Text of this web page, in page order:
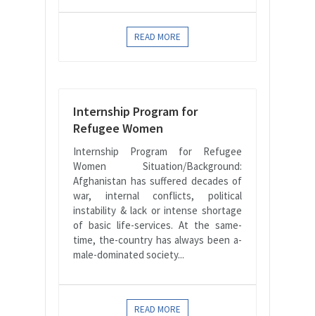
READ MORE
Internship Program for
Refugee Women
Internship Program for Refugee
Women Situation/Background:
Afghanistan has suffered decades of
war, internal conflicts, political
instability & lack or intense shortage
of basic life-services. At the same-
time, the-country has always been a-
male-dominated society...
READ MORE